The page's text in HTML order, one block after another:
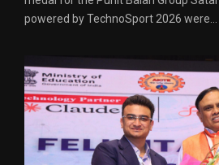
powered by TechnoSport 2026 were...